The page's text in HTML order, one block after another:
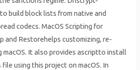
build block lists from native and
codecs. MacOS Scripting for
and Restorehelps customizing, re-
macOS. It also provides ascriptto install
using this project on macOS. In